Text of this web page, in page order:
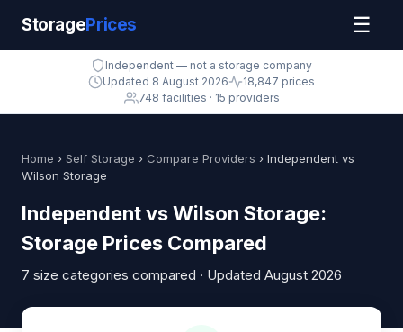
StoragePrices ☰
Independent — not a storage company
Updated 8 August 2026
18,847 prices
748 facilities · 15 providers
Home › Self Storage › Compare Providers › Independent vs
Wilson Storage
Independent vs Wilson Storage:
Storage Prices Compared
7 size categories compared · Updated August 2026